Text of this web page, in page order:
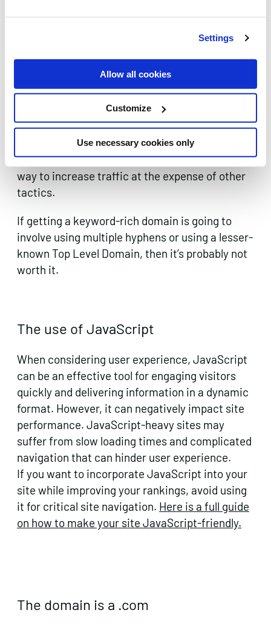
Settings
Allow all cookies
Customize
Use necessary cookies only
greater scrutiny from the search engines that
are looking to confirm the quality and relevance
Best practise calls for balancing the benefits of
having a keyword in the domain name with
ensuring that it remains catchy and easy to type
for the user. Exact Match Domains, if you can
afford to buy the one you want, can still have
considerable value, but never rely on them as a
way to increase traffic at the expense of other
tactics.
If getting a keyword-rich domain is going to
involve using multiple hyphens or using a lesser-
known Top Level Domain, then it’s probably not
worth it.
The use of JavaScript
When considering user experience, JavaScript
can be an effective tool for engaging visitors
quickly and delivering information in a dynamic
format. However, it can negatively impact site
performance. JavaScript-heavy sites may
suffer from slow loading times and complicated
navigation that can hinder user experience.
If you want to incorporate JavaScript into your
site while improving your rankings, avoid using
it for critical site navigation. Here is a full guide
on how to make your site JavaScript-friendly.
The domain is a .com